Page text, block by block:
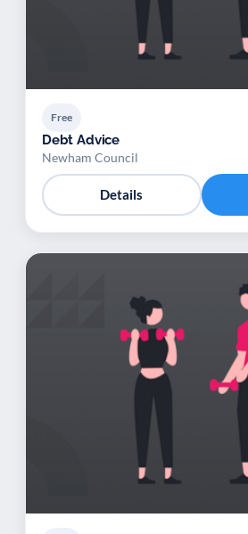
Free
Debt Advice
Newham Council
Details